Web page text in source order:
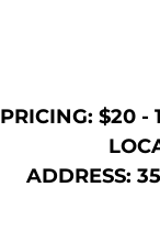
PRICING: $20
ADDRESS: